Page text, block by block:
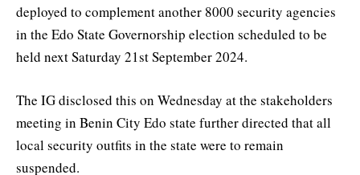
deployed to complement another 8000 security agencies
in the Edo State Governorship election scheduled to be
held next Saturday 21st September 2024.
The IG disclosed this on Wednesday at the stakeholders
meeting in Benin City Edo state further directed that all
local security outfits in the state were to remain
suspended.